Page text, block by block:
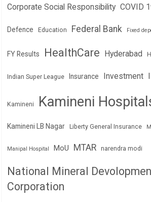
Corporate Social Responsibility COVID
Defence Education Federal Bank Fixed
FY Results HealthCare Hyderabad
Indian Super League Insurance Investment
Kamineni Kamineni
Kamineni LB Nagar Liberty General Insurance
Manipal Hospital MoU MTAR narendra modi
National Mineral
Corporation